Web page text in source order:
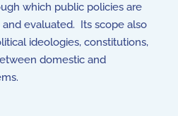
which public policies are
evaluated. Its scope also
ideologies, constitutions,
domestic and